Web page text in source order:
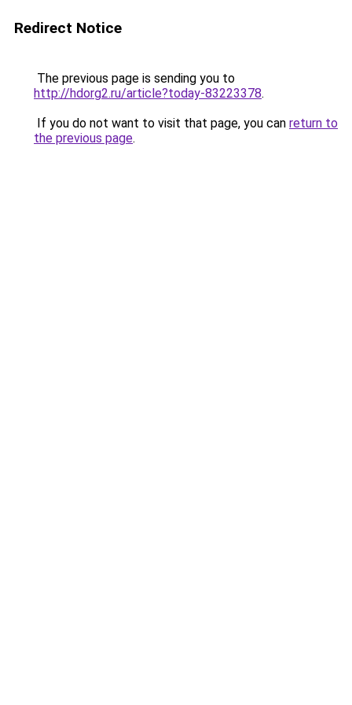
Redirect Notice
The previous page is sending you to
http://hdorg2.ru/article?today-83223378.
If you do not want to visit that page, you can return to
the previous page.